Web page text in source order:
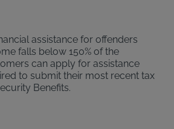
assistance for offenders
falls below 150% of the
can apply for assistance
to submit their most recent tax
Benefits.